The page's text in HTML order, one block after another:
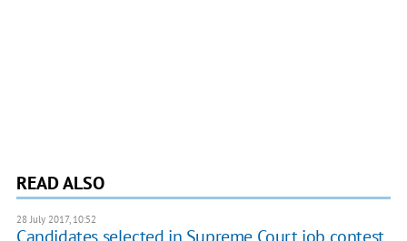
READ ALSO
28 July 2017, 10:52